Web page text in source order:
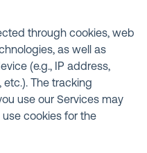
through cookies, web
as well as
(e.g., IP address,
etc.). The tracking
use our Services may
cookies for the